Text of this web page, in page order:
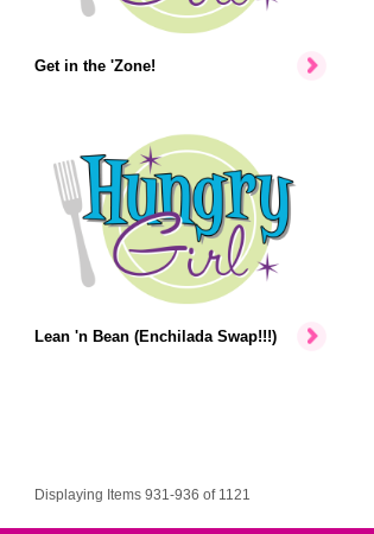
Get in the 'Zone!
Lean 'n Bean (Enchilada Swap!!!)
Displaying Items 931-936 of 1121